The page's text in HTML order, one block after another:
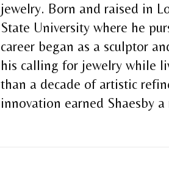
jewelry. Born and raised in
State University where he
career began as a sculptor
his calling for jewelry while
than a decade of artistic
innovation earned Shaesby